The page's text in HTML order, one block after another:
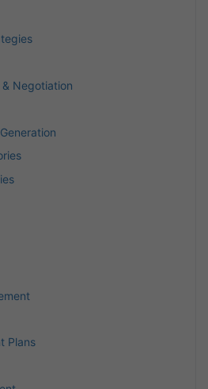
Negotiation
Plans